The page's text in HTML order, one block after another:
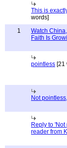
This is
words]
1
Watch
Faith Is
pointless [21
Not
Reply to
reader from